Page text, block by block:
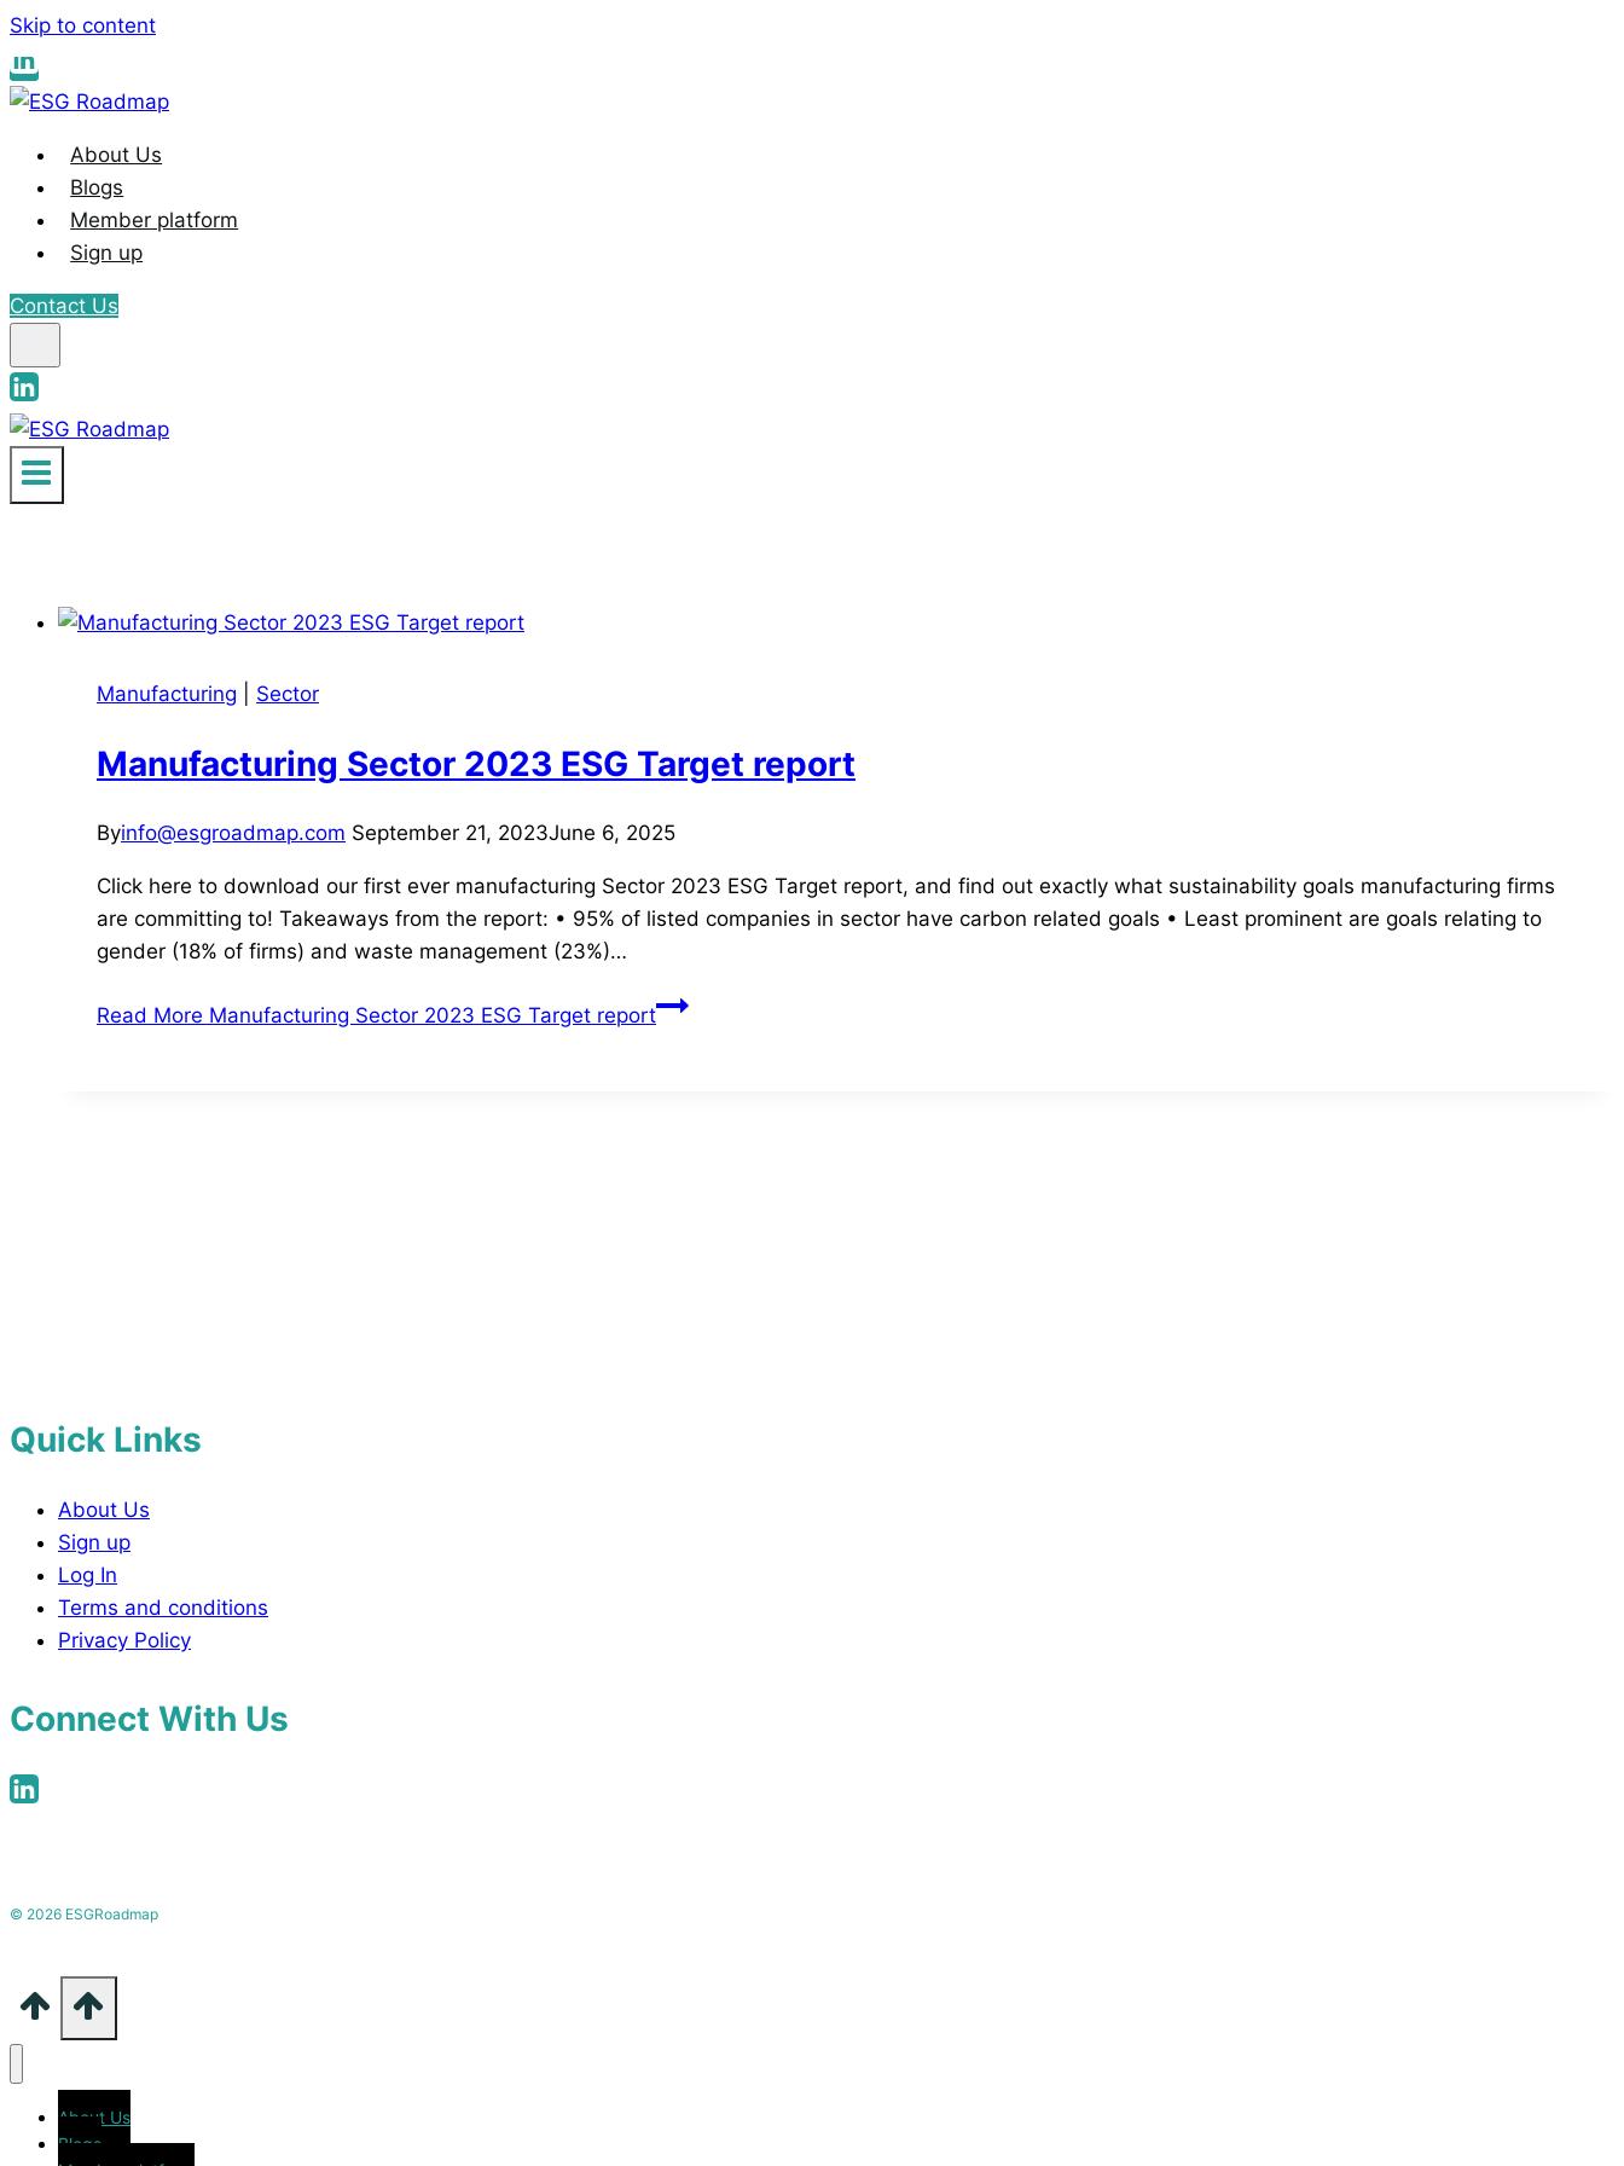
Skip to content
About Us
Blogs
Member platform
Sign up
Contact Us
Manufacturing Sector
Manufacturing Sector 2023 ESG Target report
Byinfo@esgroadmap.com September 21, 2023June 6, 2025
Click here to download our first ever manufacturing Sector 2023 ESG Target report, and find out exactly what sustainability goals manufacturing firms
are committing to! Takeaways from the report: • 95% of listed companies in sector have carbon related goals • Least prominent are goals relating to
gender (18% of firms) and waste management (23%)…
Read More Manufacturing Sector 2023 ESG Target report
Quick Links
About Us
Sign up
Log In
Terms and conditions
Privacy Policy
Connect With Us
© 2026 ESGRoadmap
About Us
Blogs